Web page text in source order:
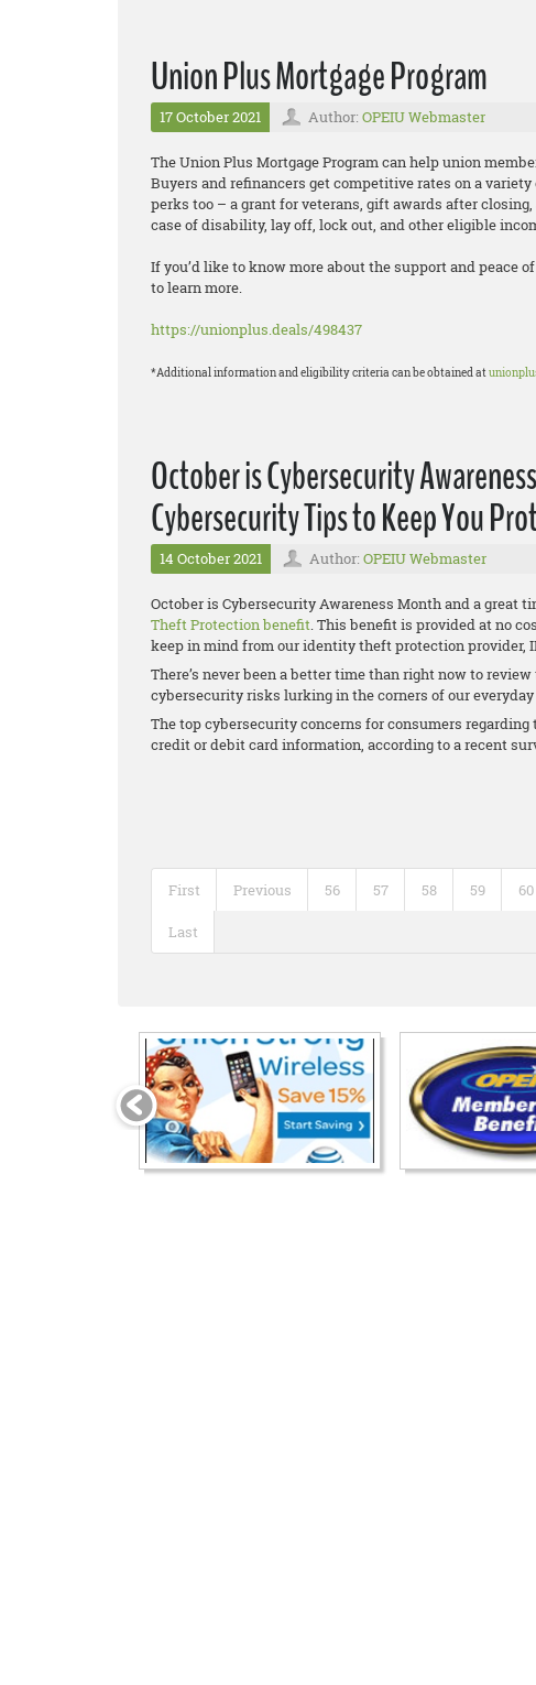
Union Plus Mortgage Program
17 October 2021 Author: OPEIU Webmaster
The Union Plus Mortgage Program can help union
Buyers and refinancers get competitive rates on a
perks too – a grant for veterans, gift awards after
case of disability, lay off, lock out, and other eligible
If you’d like to know more about the support and peace
to learn more.
https://unionplus.deals/498437
*Additional information and eligibility criteria can be obtained at
October is Cybersecurity
Cybersecurity Tips to Keep You
14 October 2021 Author: OPEIU Webmaster
October is Cybersecurity Awareness Month and a great
Theft Protection benefit. This benefit is provided at no
keep in mind from our identity theft protection provider,
There’s never been a better time than right now to
cybersecurity risks lurking in the corners of our
The top cybersecurity concerns for consumers
credit or debit card information, according to a recent
First Previous 56 57 58 59 60
Last